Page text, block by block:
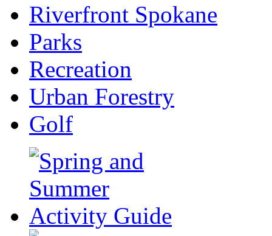
Riverfront Spokane
Parks
Recreation
Urban Forestry
Golf